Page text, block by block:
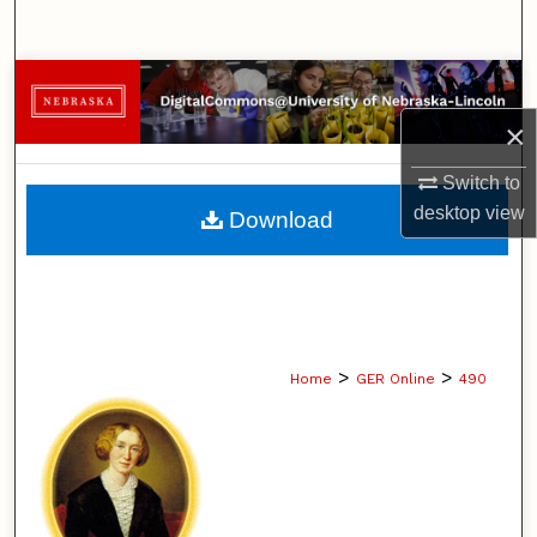
×
Switch to
desktopview
Browse Collections
My Account
About
Home > GER Online > 490
Download